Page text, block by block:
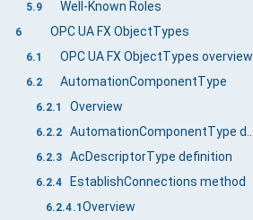
5.9 Well-Known Roles
6 OPC UA FX ObjectTypes
6.1 OPC UA FX ObjectTypes overview
6.2 AutomationComponentType
6.2.1 Overview
6.2.2
6.2.3 AcDescriptorType definition
6.2.4 EstablishConnections method
6.2.4.1Overview